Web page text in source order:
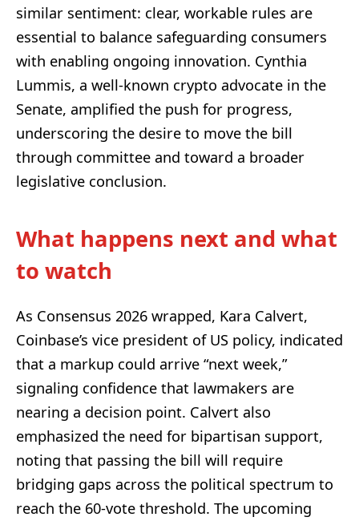
similar sentiment: clear, workable rules are
essential to balance safeguarding consumers
with enabling ongoing innovation. Cynthia
Lummis, a well-known crypto advocate in the
Senate, amplified the push for progress,
underscoring the desire to move the bill
through committee and toward a broader
legislative conclusion.
What happens next and what
to watch
As Consensus 2026 wrapped, Kara Calvert,
Coinbase’s vice president of US policy, indicated
that a markup could arrive “next week,”
signaling confidence that lawmakers are
nearing a decision point. Calvert also
emphasized the need for bipartisan support,
noting that passing the bill will require
bridging gaps across the political spectrum to
reach the 60-vote threshold. The upcoming